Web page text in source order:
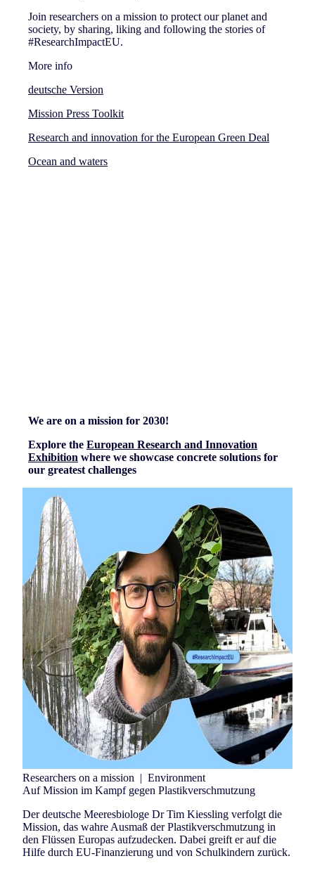
Join researchers on a mission to protect our planet and
society, by sharing, liking and following the stories of
#ResearchImpactEU.
More info
deutsche Version
Mission Press Toolkit
Research and innovation for the European Green Deal
Ocean and waters
We are on a mission for 2030!
Explore the European Research and Innovation
Exhibition where we showcase concrete solutions for
our greatest challenges
Researchers on a mission | Environment
Auf Mission im Kampf gegen Plastikverschmutzung
Der deutsche Meeresbiologe Dr Tim Kiessling verfolgt die
Mission, das wahre Ausmaß der Plastikverschmutzung in
den Flüssen Europas aufzudecken. Dabei greift er auf die
Hilfe durch EU-Finanzierung und von Schulkindern zurück.